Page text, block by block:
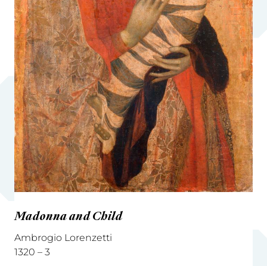
Madonna and Child
Ambrogio Lorenzetti
1320 – 3